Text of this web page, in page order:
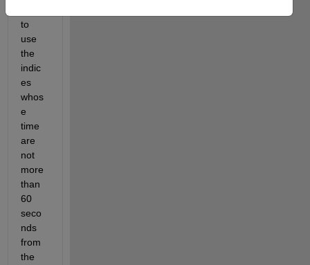
to
use
the
indic
es
whos
e
time
are
not
more
than
60
seco
nds
from
the